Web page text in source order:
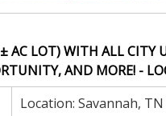
LOT) WITH ALL CITY
AND MORE! -
Location: Savannah, TN